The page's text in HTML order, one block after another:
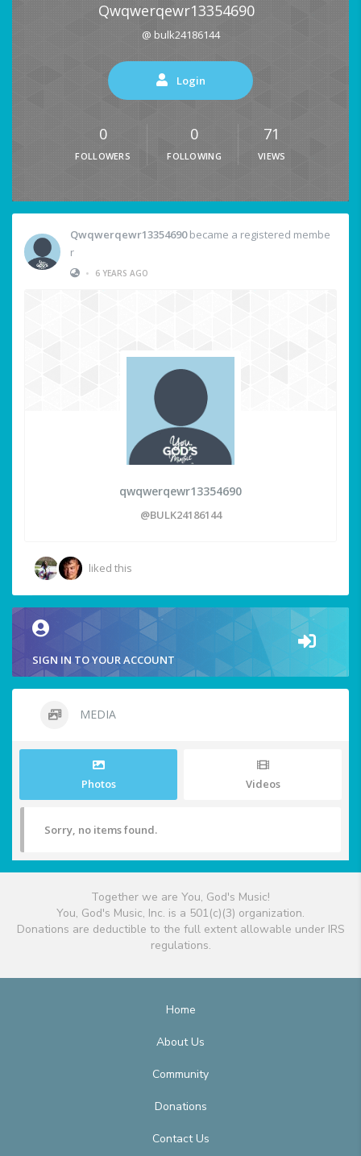
Qwqwerqewr13354690
@ bulk24186144
Login
0
FOLLOWERS
0
FOLLOWING
71
VIEWS
Qwqwerqewr13354690became a registered membe
r
•
6 YEARS AGO
qwqwerqewr13354690
@BULK24186144
liked this
SIGN IN TO YOUR ACCOUNT
MEDIA
Photos Videos
Sorry, no items found.
Together we are You, God's Music!
You, God's Music, Inc. is a 501(c)(3) organization.
Donations are deductible to the full extent allowable under IRS
regulations.
Home
About Us
Community
Donations
Contact Us